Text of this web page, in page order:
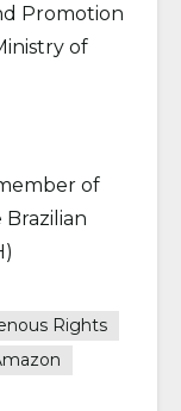
Promotion
of
of
Rights